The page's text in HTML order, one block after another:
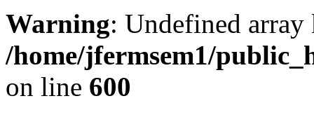
Warning: Undefined
/home/jfermsem1/
on line 600